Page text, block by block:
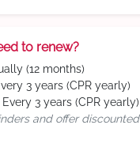
to renew?
(12 months)
3 years (CPR yearly)
Every 3 years (CPR yearly)
and offer discounted